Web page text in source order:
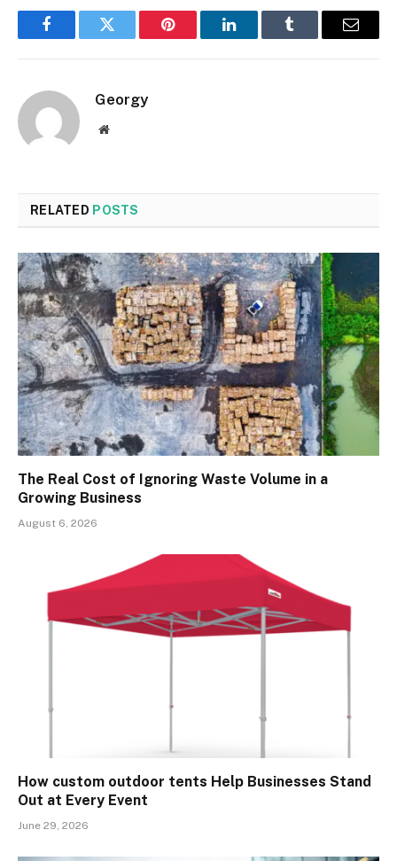
FacebookTwitter Pinterest LinkedInTumblr Email
Georgy
Website
RELATED POSTS
The Real Cost of Ignoring Waste Volume in a
Growing Business
August 6, 2026
How custom outdoor tents Help Businesses Stand
Out at Every Event
June 29, 2026